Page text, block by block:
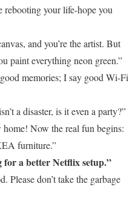
your life-hope you
and you’re the artist. But
paint everything neon green.”
memories; I say good Wi-Fi
a disaster, is it even a party?”
Now the real fun begins:
furniture.”
for a better Netflix setup.”
Please don’t take the garbage